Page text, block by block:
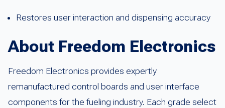
Restores user interaction and dispensing accuracy
About Freedom Electronics
Freedom Electronics provides expertly
remanufactured control boards and user interface
components for the fueling industry. Each grade select